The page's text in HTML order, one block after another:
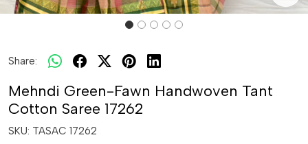
Share:
Mehndi Green-Fawn Handwoven Tant
Cotton Saree 17262
SKU: TASAC 17262